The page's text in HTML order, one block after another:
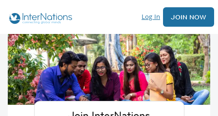
Log In JOIN NOW